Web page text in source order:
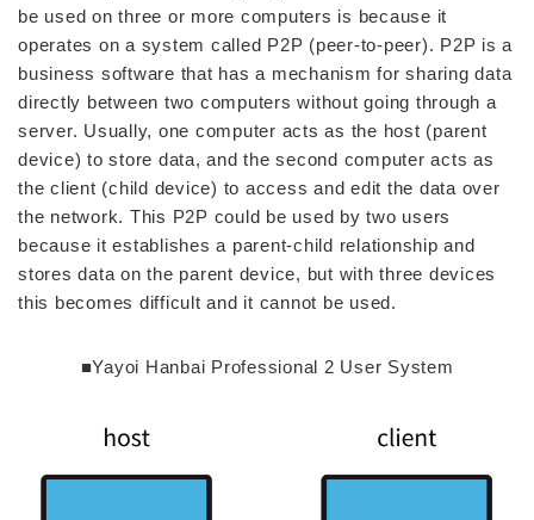
be used on three or more computers is because it
operates on a system called P2P (peer-to-peer). P2P is a
business software that has a mechanism for sharing data
directly between two computers without going through a
server. Usually, one computer acts as the host (parent
device) to store data, and the second computer acts as
the client (child device) to access and edit the data over
the network. This P2P could be used by two users
because it establishes a parent-child relationship and
stores data on the parent device, but with three devices
this becomes difficult and it cannot be used.
■Yayoi Hanbai Professional 2 User System